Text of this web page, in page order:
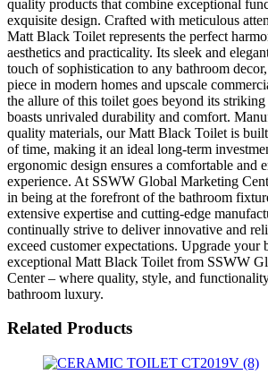
quality products that combine exceptional
exquisite design. Crafted with meticulous
Matt Black Toilet represents the perfect
aesthetics and practicality. Its sleek and
touch of sophistication to any bathroom
piece in modern homes and upscale
the allure of this toilet goes beyond its striking
boasts unrivaled durability and comfort.
quality materials, our Matt Black Toilet is
of time, making it an ideal long-term
ergonomic design ensures a comfortable and
experience. At SSWW Global Marketing
in being at the forefront of the bathroom
extensive expertise and cutting-edge
continually strive to deliver innovative and
exceed customer expectations. Upgrade your
exceptional Matt Black Toilet from SSWW
Center – where quality, style, and
bathroom luxury.
Related Products